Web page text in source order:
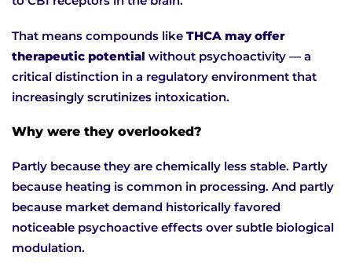
That means compounds like THCA may offer
therapeutic potential without psychoactivity — a
critical distinction in a regulatory environment that
increasingly scrutinizes intoxication.
Why were they overlooked?
Partly because they are chemically less stable. Partly
because heating is common in processing. And partly
because market demand historically favored
noticeable psychoactive effects over subtle biological
modulation.